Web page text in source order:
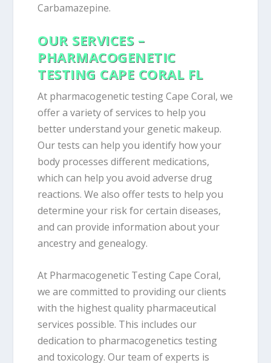
Carbamazepine.
OUR SERVICES –
PHARMACOGENETIC
TESTING CAPE CORAL FL
At pharmacogenetic testing Cape Coral, we
offer a variety of services to help you
better understand your genetic makeup.
Our tests can help you identify how your
body processes different medications,
which can help you avoid adverse drug
reactions. We also offer tests to help you
determine your risk for certain diseases,
and can provide information about your
ancestry and genealogy.
At Pharmacogenetic Testing Cape Coral,
we are committed to providing our clients
with the highest quality pharmaceutical
services possible. This includes our
dedication to pharmacogenetics testing
and toxicology. Our team of experts is